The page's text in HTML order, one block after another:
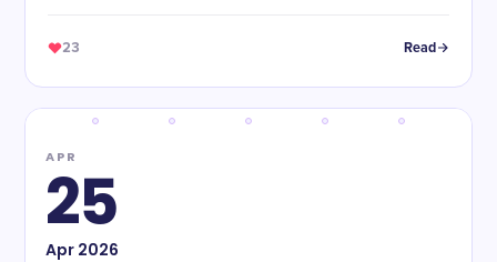
23 Read
APR
25
Apr2026